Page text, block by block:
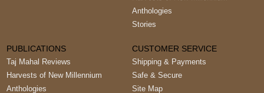
Anthologies
Stories
PUBLICATIONS
Taj Mahal Reviews
Harvests of New Millennium
Anthologies
CUSTOMER SERVICE
Shipping & Payments
Safe & Secure
Site Map